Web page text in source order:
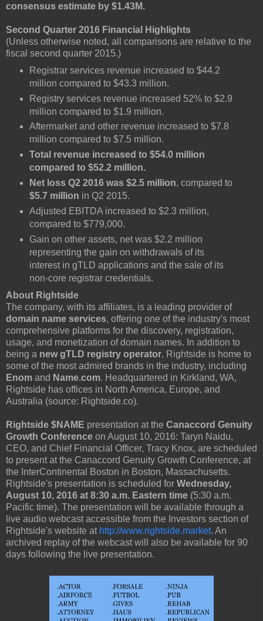
consensus estimate by $1.43M.
Second Quarter 2016 Financial Highlights
(Unless otherwise noted, all comparisons are relative to the
fiscal second quarter 2015.)
Registrar services revenue increased to $44.2
million compared to $43.3 million.
Registry services revenue increased 52% to $2.9
million compared to $1.9 million.
Aftermarket and other revenue increased to $7.8
million compared to $7.5 million.
Total revenue increased to $54.0 million
compared to $52.2 million.
Net loss Q2 2016 was $2.5 million, compared to
$5.7 million in Q2 2015.
Adjusted EBITDA increased to $2.3 million,
compared to $779,000.
Gain on other assets, net was $2.2 million
representing the gain on withdrawals of its
interest in gTLD applications and the sale of its
non-core registrar credentials.
About Rightside
The company, with its affiliates, is a leading provider of
domain name services, offering one of the industry's most
comprehensive platforms for the discovery, registration,
usage, and monetization of domain names. In addition to
being a new gTLD registry operator, Rightside is home to
some of the most admired brands in the industry, including
Enom and Name.com. Headquartered in Kirkland, WA,
Rightside has offices in North America, Europe, and
Australia (source: Rightside.co).
Rightside $NAME presentation at the Canaccord Genuity
Growth Conference on August 10, 2016: Taryn Naidu,
CEO, and Chief Financial Officer, Tracy Knox, are scheduled
to present at the Canaccord Genuity Growth Conference, at
the InterContinental Boston in Boston, Massachusetts.
Rightside's presentation is scheduled for Wednesday,
August 10, 2016 at 8:30 a.m. Eastern time (5:30 a.m.
Pacific time). The presentation will be available through a
live audio webcast accessible from the Investors section of
Rightside's website at http://www.rightside.market. An
archived replay of the webcast will also be available for 90
days following the live presentation.